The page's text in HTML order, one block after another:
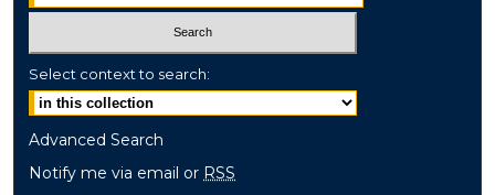
Select context to search:
Advanced Search
Notify me via email or RSS